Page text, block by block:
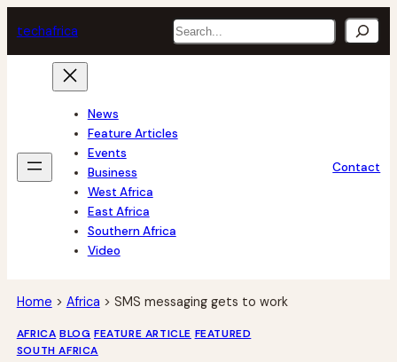
to
content
techafrica Search
News
Feature Articles
Events
Business
West Africa
East Africa
Southern Africa
Video
Contact
Home > Africa > SMS messaging gets to work
AFRICA BLOG FEATURE ARTICLE FEATURED
SOUTH AFRICA